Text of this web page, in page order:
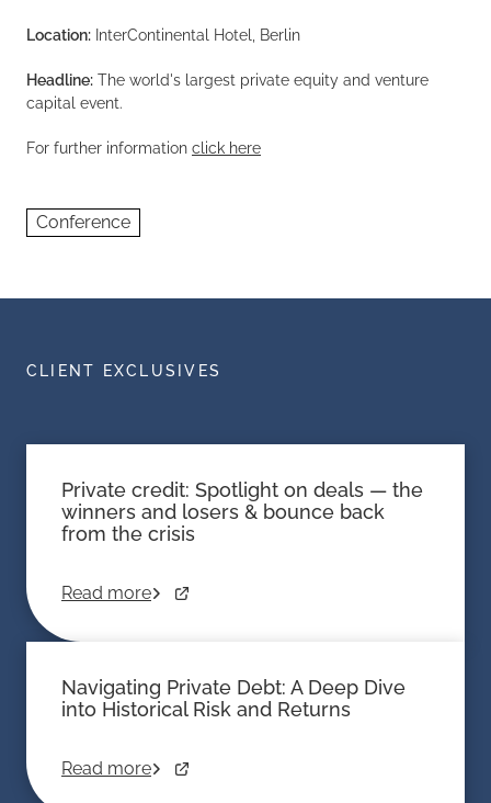
Location: InterContinental Hotel, Berlin
Headline: The world's largest private equity and venture
capital event.
For further information click here
Conference
CLIENT EXCLUSIVES
Private credit: Spotlight on deals — the
winners and losers & bounce back
from the crisis
Read more
Navigating Private Debt: A Deep Dive
into Historical Risk and Returns
Read more